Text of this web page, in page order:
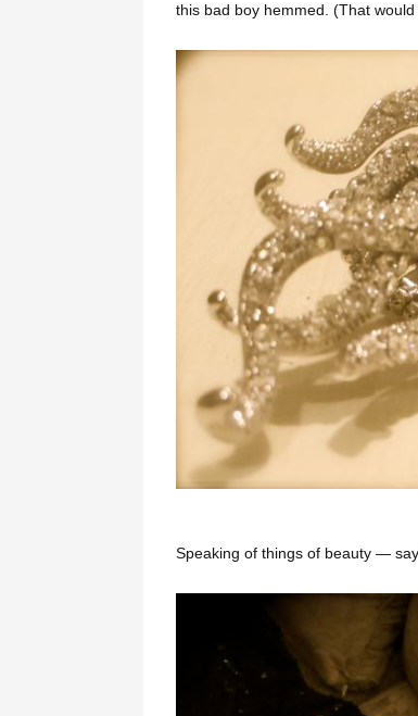
this bad boy hemmed. (That
Speaking of things of beauty —